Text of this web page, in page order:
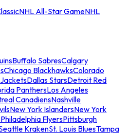
NHL All-Star GameNHL
Buffalo SabresCalgary
Chicago BlackhawksColorado
Dallas StarsDetroit Red
PanthersLos Angeles
CanadiensNashville
New York IslandersNew York
Philadelphia FlyersPittsburgh
KrakenSt. Louis BluesTampa